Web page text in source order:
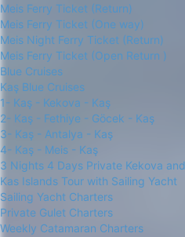
Meis Ferry Ticket (Return)
Meis Ferry Ticket (One way)
Meis Night Ferry Ticket (Return)
Meis Ferry Ticket (Open Return )
Blue Cruises
Kaş Blue Cruises
1- Kaş - Kekova - Kaş
2- Kaş - Fethiye - Göcek - Kaş
3- Kaş - Antalya - Kaş
4- Kaş - Meis - Kaş
3 Nights 4 Days Private Kekova
Kas Islands Tour with Sailing Yacht
Sailing Yacht Charters
Private Gulet Charters
Weekly Catamaran Charters